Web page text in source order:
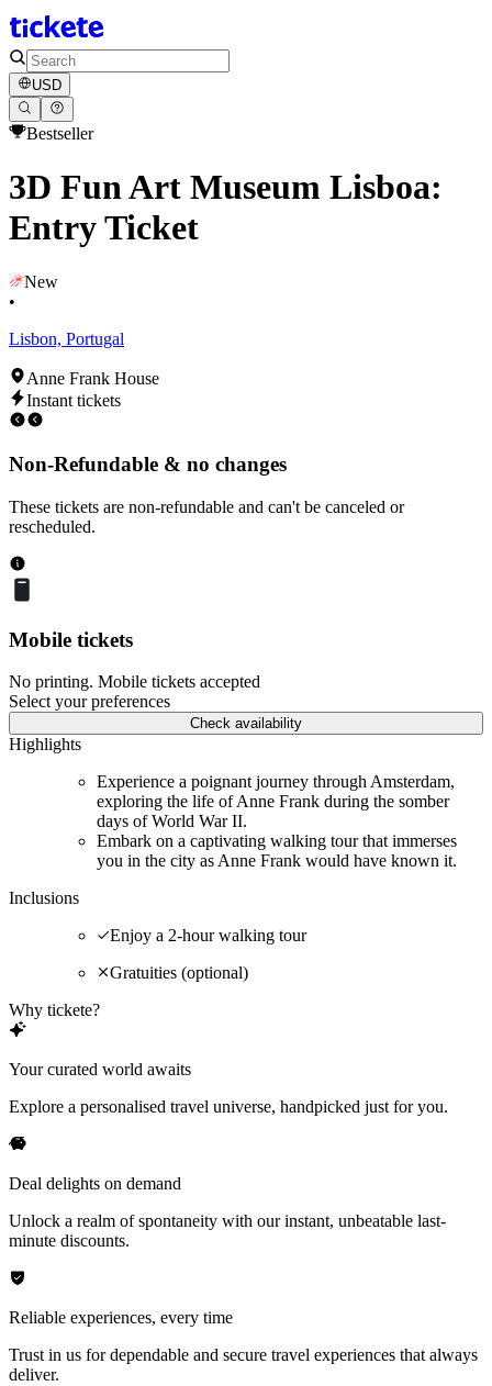
USD
Bestseller
3D Fun Art Museum Lisboa:
Entry Ticket
New
•
Lisbon, Portugal
Anne Frank House
Instant tickets
Non-Refundable & no changes
These tickets are non-refundable and can't be canceled or
rescheduled.
Mobile tickets
No printing. Mobile tickets accepted
Select your preferences
Check availability
Highlights
Experience a poignant journey through Amsterdam,
exploring the life of Anne Frank during the somber
days of World War II.
Embark on a captivating walking tour that immerses
you in the city as Anne Frank would have known it.
Inclusions
Enjoy a 2-hour walking tour
Gratuities (optional)
Why tickete?
Your curated world awaits
Explore a personalised travel universe, handpicked just for you.
Deal delights on demand
Unlock a realm of spontaneity with our instant, unbeatable last-
minute discounts.
Reliable experiences, every time
Trust in us for dependable and secure travel experiences that always
deliver.